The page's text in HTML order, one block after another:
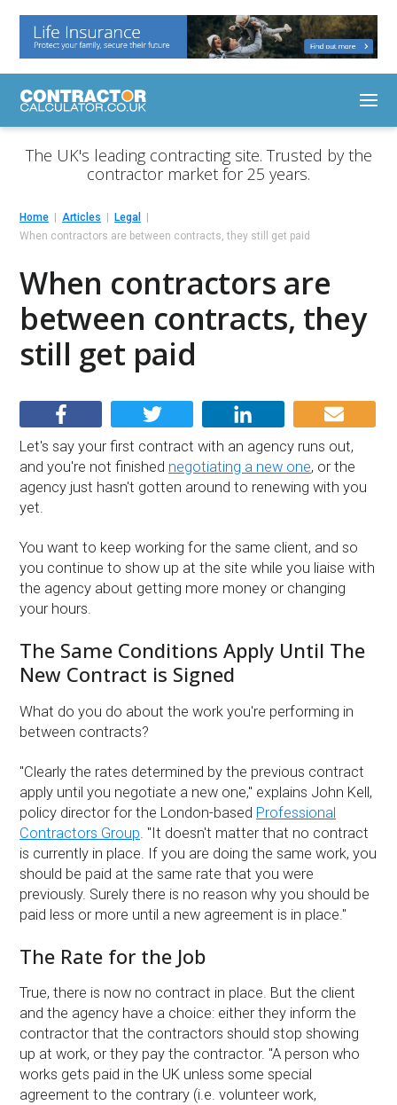
The UK's leading contracting site. Trusted by the
contractor market for 25 years.
Home Articles
Legal
When contractors are between contracts, they still get paid
When contractors are
between contracts, they
still get paid
Let's say your first contract with an agency runs out,
and you're not finished negotiating a new one, or the
agency just hasn't gotten around to renewing with you
yet.
You want to keep working for the same client, and so
you continue to show up at the site while you liaise with
the agency about getting more money or changing
your hours.
The Same Conditions Apply Until The
New Contract is Signed
What do you do about the work you're performing in
between contracts?
''Clearly the rates determined by the previous contract
apply until you negotiate a new one,'' explains John Kell,
policy director for the London-based Professional
Contractors Group . ''It doesn't matter that no contract
is currently in place. If you are doing the same work, you
should be paid at the same rate that you were
previously. Surely there is no reason why you should be
paid less or more until a new agreement is in place.''
The Rate for the Job
True, there is now no contract in place. But the client
and the agency have a choice: either they inform the
contractor that the contractors should stop showing
up at work, or they pay the contractor. ''A person who
works gets paid in the UK unless some special
agreement to the contrary (i.e. volunteer work,